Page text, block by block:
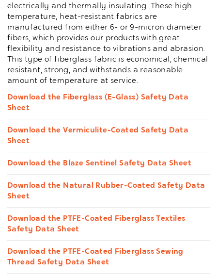
electrically and thermally insulating. These high
temperature, heat-resistant fabrics are
manufactured from either 6- or 9-micron diameter
fibers, which provides our products with great
flexibility and resistance to vibrations and abrasion.
This type of fiberglass fabric is economical, chemical
resistant, strong, and withstands a reasonable
amount of temperature at service.
Download the Fiberglass (E-Glass) Safety Data
Sheet
Download the Vermiculite-Coated Safety Data
Sheet
Download the Blaze Sentinel Safety Data Sheet
Download the Natural Rubber-Coated Safety Data
Sheet
Download the PTFE-Coated Fiberglass Textiles
Safety Data Sheet
Download the PTFE-Coated Fiberglass Sewing
Thread Safety Data Sheet